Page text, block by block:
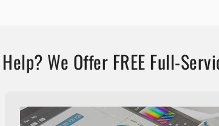
We Offer FREE Full-